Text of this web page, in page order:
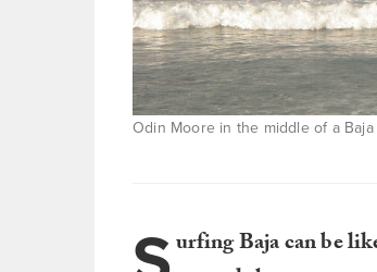
Odin Moore in the middle of a
urfing Baja can be